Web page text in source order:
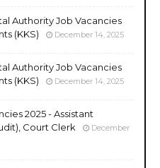
Authority Job Vacancies
(KKS)
December 14, 2025
Authority Job Vacancies
(KKS)
December 14, 2025
2025 - Assistant
Court Clerk
December